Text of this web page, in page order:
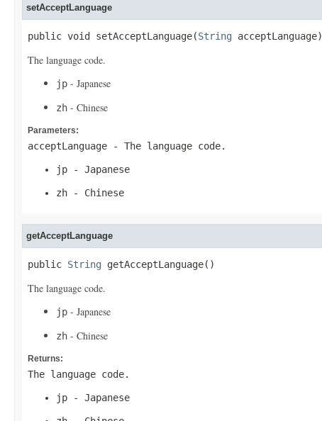
setAcceptLanguage
public void setAcceptLanguage(String acceptLanguage)
The language code.
jp - Japanese
zh - Chinese
Parameters:
acceptLanguage - The language code.
jp - Japanese
zh - Chinese
getAcceptLanguage
public String getAcceptLanguage()
The language code.
jp - Japanese
zh - Chinese
Returns:
The language code.
jp - Japanese